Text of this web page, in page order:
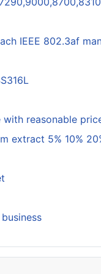
IEEE 802.3af
with reasonable
extract 5% 10%